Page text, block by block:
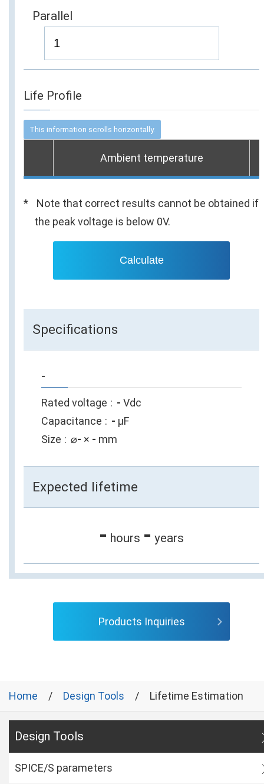
Parallel
Life Profile
Ambient temperature
Note that correct results cannot be obtained if
the peak voltage is below 0V.
Calculate
Specifications
-
Rated voltage - Vdc
Capacitance
- µF
Size
⌀- × - mm
Expected lifetime
- hours - years
Products Inquiries
Home Design Tools Lifetime Estimation
Design Tools
SPICE/S parameters